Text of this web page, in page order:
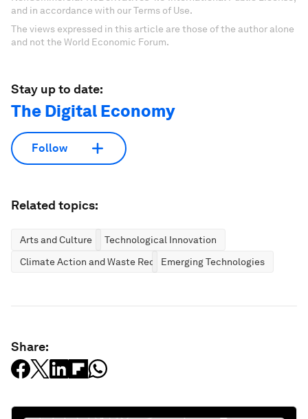
and in accordance with our Terms of Use.
The views expressed in this article are those of the author alone
and not the World Economic Forum.
Stay up to date:
The Digital Economy
Follow
Related topics:
Arts and Culture
Technological Innovation
Climate Action and Waste ReductionEmerging Technologies
Share: